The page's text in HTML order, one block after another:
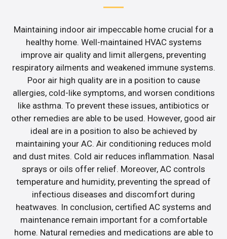
Maintaining indoor air impeccable home crucial for a
healthy home. Well-maintained HVAC systems
improve air quality and limit allergens, preventing
respiratory ailments and weakened immune systems.
Poor air high quality are in a position to cause
allergies, cold-like symptoms, and worsen conditions
like asthma. To prevent these issues, antibiotics or
other remedies are able to be used. However, good air
ideal are in a position to also be achieved by
maintaining your AC. Air conditioning reduces mold
and dust mites. Cold air reduces inflammation. Nasal
sprays or oils offer relief. Moreover, AC controls
temperature and humidity, preventing the spread of
infectious diseases and discomfort during
heatwaves. In conclusion, certified AC systems and
maintenance remain important for a comfortable
home. Natural remedies and medications are able to